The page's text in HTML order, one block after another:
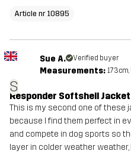
Article nr 10895
S
Sue A. Verified buyer
Measurements: 173cm,
Responder Softshell Jacket
This is my second one of these
because I find them perfect in
and compete in dog sports so
layer in colder weather